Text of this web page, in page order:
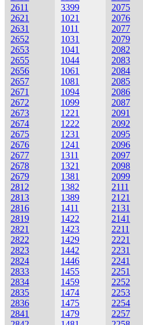
2611
2621
2631
2652
2653
2655
2656
2657
2671
2672
2673
2674
2675
2676
2677
2678
2679
2812
2813
2816
2819
2821
2822
2823
2824
2833
2834
2835
2836
2841
3399
1021
1011
1031
1041
1044
1061
1081
1094
1099
1221
1222
1231
1241
1311
1321
1381
1382
1389
1411
1422
1423
1429
1442
1446
1455
1459
1474
1475
1479
2075
2076
2077
2079
2082
2083
2084
2085
2086
2087
2091
2092
2095
2096
2097
2098
2099
2111
2121
2131
2141
2211
2221
2231
2241
2251
2252
2253
2254
2257